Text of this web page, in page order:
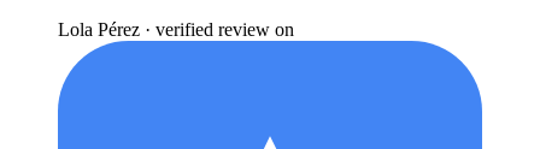
Lola Pérez · verified review on